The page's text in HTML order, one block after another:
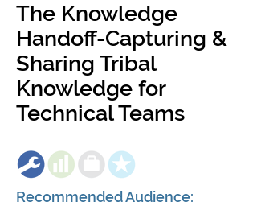
The Knowledge
Handoff-Capturing &
Sharing Tribal
Knowledge for
Technical Teams
Recommended Audience: